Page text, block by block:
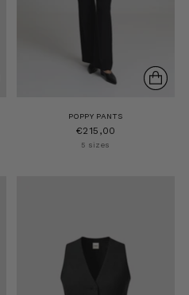
POPPY PANTS
€215,00
5 sizes